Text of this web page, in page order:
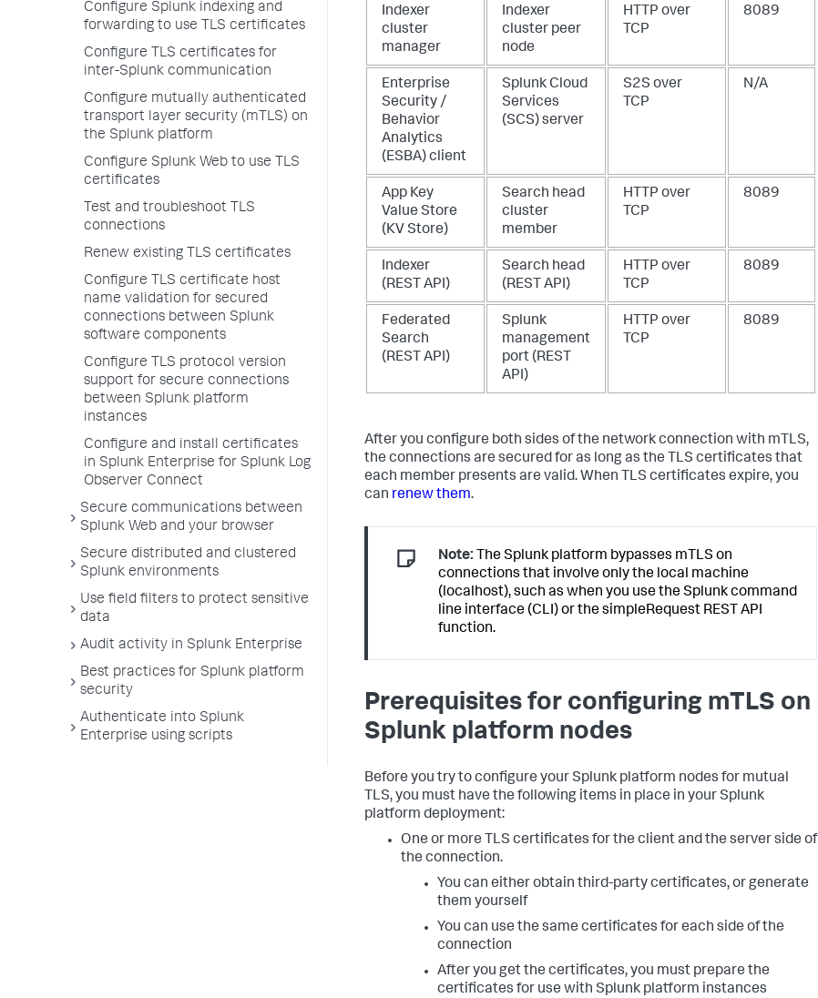
Configure Splunk indexing and
forwarding to use TLS certificates
Configure TLS certificates for
inter-Splunk communication
Configure mutually authenticated
transport layer security (mTLS) on
the Splunk platform
Configure Splunk Web to use TLS
certificates
Test and troubleshoot TLS
connections
Renew existing TLS certificates
Configure TLS certificate host
name validation for secured
connections between Splunk
software components
Configure TLS protocol version
support for secure connections
between Splunk platform
instances
Configure and install certificates
in Splunk Enterprise for Splunk Log
Observer Connect
Secure communications between
Splunk Web and your browser
Secure distributed and clustered
Splunk environments
Use field filters to protect sensitive
data
Audit activity in Splunk Enterprise
Best practices for Splunk platform
security
Authenticate into Splunk
Enterprise using scripts
Indexer
cluster
manager
Indexer
cluster peer
node
HTTP over
TCP
8089
Enterprise
Security /
Behavior
Analytics
(ESBA) client
Splunk Cloud
Services
(SCS) server
S2S over
TCP
N/A
App Key
Value Store
(KV Store)
Search head
cluster
member
HTTP over
TCP
8089
Indexer
(REST API)
Search head
(REST API)
HTTP over
TCP
8089
Federated
Search
(REST API)
Splunk
management
port (REST
API)
HTTP over
TCP
8089
After you configure both sides of the network connection with mTLS,
the connections are secured for as long as the TLS certificates that
each member presents are valid. When TLS certificates expire, you
can renew them.
Note: The Splunk platform bypasses mTLS on
connections that involve only the local machine
(localhost), such as when you use the Splunk command
line interface (CLI) or the simpleRequest REST API
function.
Prerequisites for configuring mTLS on
Splunk platform nodes
Before you try to configure your Splunk platform nodes for mutual
TLS, you must have the following items in place in your Splunk
platform deployment:
One or more TLS certificates for the client and the server side of
the connection.
You can either obtain third-party certificates, or generate
them yourself
You can use the same certificates for each side of the
connection
After you get the certificates, you must prepare the
certificates for use with Splunk platform instances